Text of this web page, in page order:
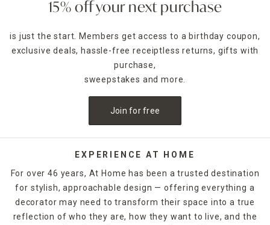
15% off your next purchase
is just the start. Members get access to a birthday coupon,
exclusive deals, hassle-free receiptless returns, gifts with
purchase,
sweepstakes and more.
Join for free
EXPERIENCE AT HOME
For over 46 years, At Home has been a trusted destination
for stylish, approachable design — offering everything a
decorator may need to transform their space into a true
reflection of who they are, how they want to live, and the